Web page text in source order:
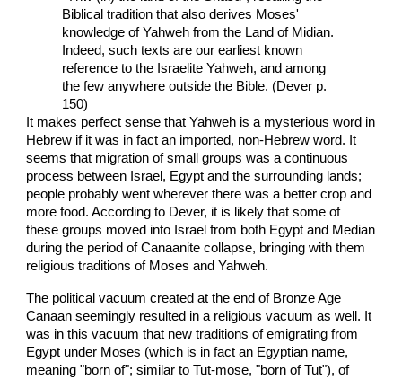
Biblical tradition that also derives Moses'
knowledge of Yahweh from the Land of Midian.
Indeed, such texts are our earliest known
reference to the Israelite Yahweh, and among
the few anywhere outside the Bible. (Dever p.
150)
It makes perfect sense that Yahweh is a mysterious word in
Hebrew if it was in fact an imported, non-Hebrew word. It
seems that migration of small groups was a continuous
process between Israel, Egypt and the surrounding lands;
people probably went wherever there was a better crop and
more food. According to Dever, it is likely that some of
these groups moved into Israel from both Egypt and Median
during the period of Canaanite collapse, bringing with them
religious traditions of Moses and Yahweh.
The political vacuum created at the end of Bronze Age
Canaan seemingly resulted in a religious vacuum as well. It
was in this vacuum that new traditions of emigrating from
Egypt under Moses (which is in fact an Egyptian name,
meaning "born of"; similar to Tut-mose, "born of Tut"), of